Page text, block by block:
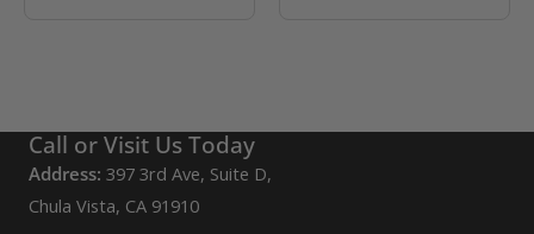
Call or Visit Us Today
Address: 397 3rd Ave, Suite D,
Chula Vista, CA 91910